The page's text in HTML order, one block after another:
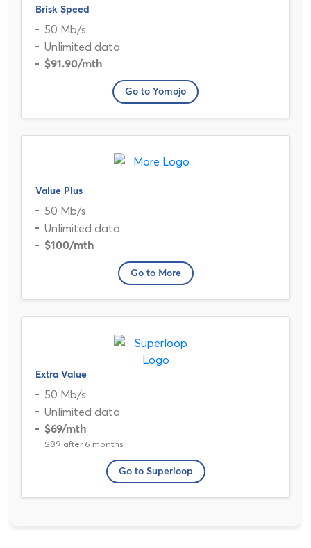
Brisk Speed
50 Mb/s
Unlimited data
$91.90/mth
Go to Yomojo
Value Plus
50 Mb/s
Unlimited data
$100/mth
Go to More
Extra Value
50 Mb/s
Unlimited data
$69/mth
$89 after 6 months
Go to Superloop